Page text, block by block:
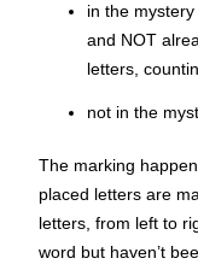
in the
and NOT
letters,
not in the
The marking
placed letters are
letters, from left to
word but haven’t